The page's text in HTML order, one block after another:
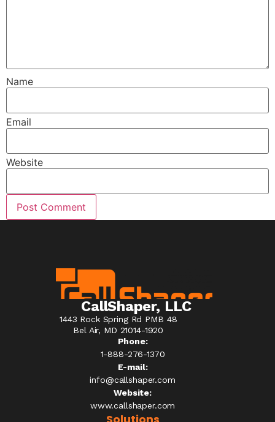
Name
Email
Website
CallShaper, LLC
1443 Rock Spring Rd PMB 48
Bel Air, MD 21014-1920
Phone:
1-888-276-1370​
E-mail:
info@callshaper.com
Website:
www.callshaper.com